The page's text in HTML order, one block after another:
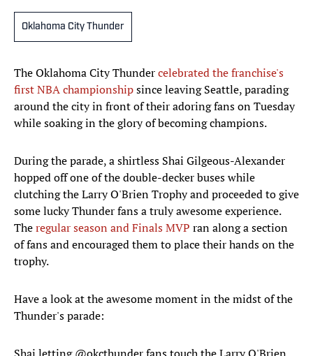
Oklahoma City Thunder
The Oklahoma City Thundercelebrated the franchise's
first NBA championshipsince leaving Seattle, parading
around the city in front of their adoring fans on Tuesday
while soaking in the glory of becoming champions.
During the parade, a shirtless Shai Gilgeous-Alexander
hopped off one of the double-decker buses while
clutching the Larry O'Brien Trophy and proceeded to give
some lucky Thunder fans a truly awesome experience.
Theregular season and Finals MVP ran along a section
of fans and encouraged them to place their hands on the
trophy.
Have a look at the awesome moment in the midst of the
Thunder's parade: